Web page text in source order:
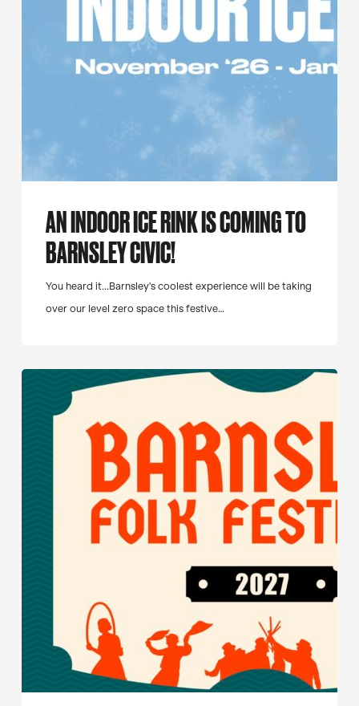
AN INDOOR ICE RINK IS COMING TO
BARNSLEY CIVIC!
You heard it...Barnsley's coolest experience will be taking
over our level zero space this festive…